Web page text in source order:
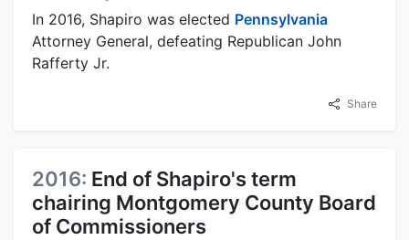
In 2016, Shapiro was elected Pennsylvania
Attorney General, defeating Republican John
Rafferty Jr.
Share
2016: End of Shapiro's term
chairing Montgomery County Board
of Commissioners